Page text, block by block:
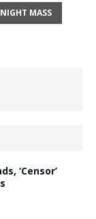
MASS
‘Censor’